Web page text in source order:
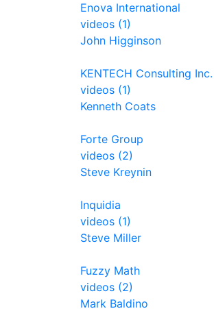
Enova International
videos (1)
John Higginson
KENTECH Consulting Inc.
videos (1)
Kenneth Coats
Forte Group
videos (2)
Steve Kreynin
Inquidia
videos (1)
Steve Miller
Fuzzy Math
videos (2)
Mark Baldino